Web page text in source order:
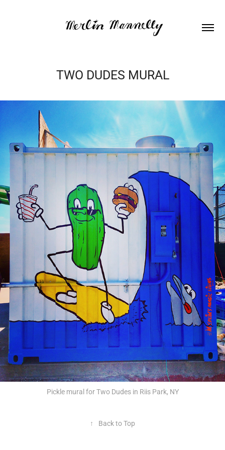
TWO DUDES MURAL
Pickle mural for Two Dudes in Riis Park, NY
↑ Back to Top